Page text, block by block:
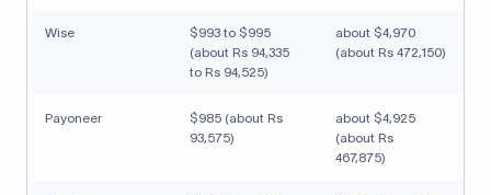
Wise
$993 to $995
(about Rs 94,335
to Rs 94,525)
about $4,970
(about Rs 472,150)
Payoneer
$985 (about Rs
93,575)
about $4,925
(about Rs
467,875)